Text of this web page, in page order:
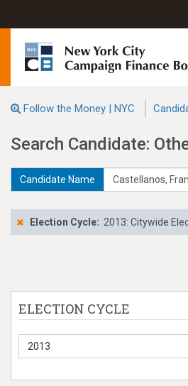
Follow the Money | NYC
Search Candidate:
Candidate Name
Election Cycle: 2013: Citywide
ELECTION CYCLE
2013